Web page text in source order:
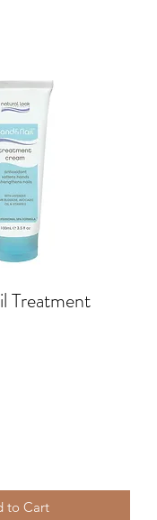
Treatment
to Cart